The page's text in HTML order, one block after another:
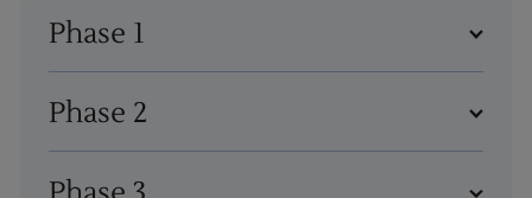
Phase 1
Phase 2